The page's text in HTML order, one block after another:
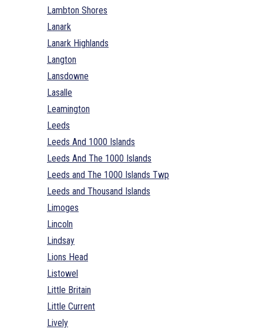
Lambton Shores
Lanark
Lanark Highlands
Langton
Lansdowne
Lasalle
Leamington
Leeds
Leeds And 1000 Islands
Leeds And The 1000 Islands
Leeds and The 1000 Islands Twp
Leeds and Thousand Islands
Limoges
Lincoln
Lindsay
Lions Head
Listowel
Little Britain
Little Current
Lively